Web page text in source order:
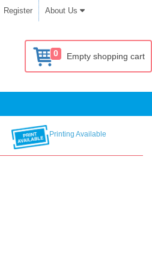
Register About Us
0 Empty shopping cart
Printing Available